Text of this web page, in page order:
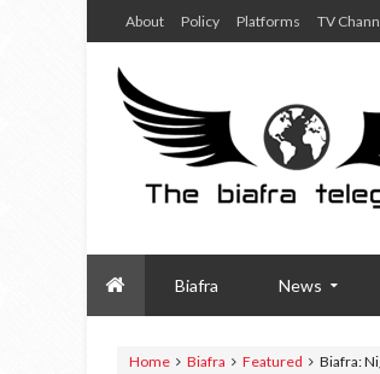
About Policy Platforms TV
Biafra News
Home Biafra Featured Biafra: